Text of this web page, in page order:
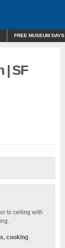
FREE MUSEUM DAYS
| SF
to ceiling with
cooking